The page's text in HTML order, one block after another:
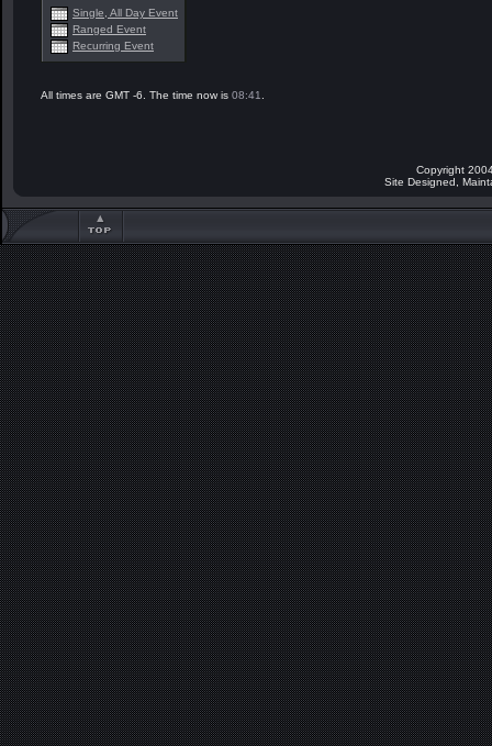
Single, All Day Event
Ranged Event
Recurring Event
All times are GMT -6. The time now is 08:41
Copyright
Site Designed,